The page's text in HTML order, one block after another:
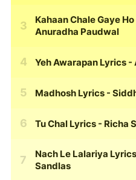
Kahaan Chale Gaye
Anuradha Paudwal
Yeh Awarapan Lyrics -
Madhosh Lyrics -
Tu Chal Lyrics - Richa
Nach Le Lalariya Lyrics
Sandlas